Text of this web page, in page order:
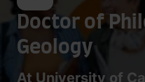
Doctor of
Geology
At University of